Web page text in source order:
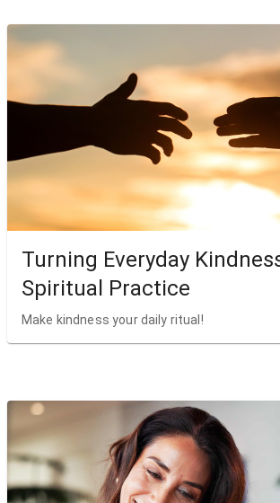
Turning Everyday
Spiritual Practice
Make kindness your daily ritual!